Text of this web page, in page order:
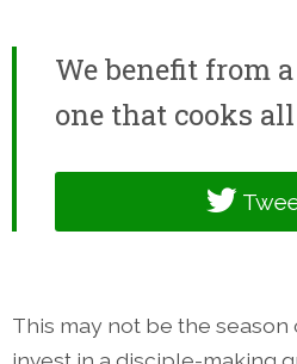
We benefit from
one that cooks
This may not be the season